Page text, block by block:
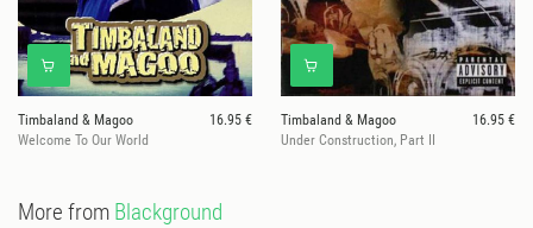
Timbaland & Magoo
16.95 €
Welcome To Our World
Timbaland & Magoo
16.95 €
Under Construction, Part II
More from Blackground